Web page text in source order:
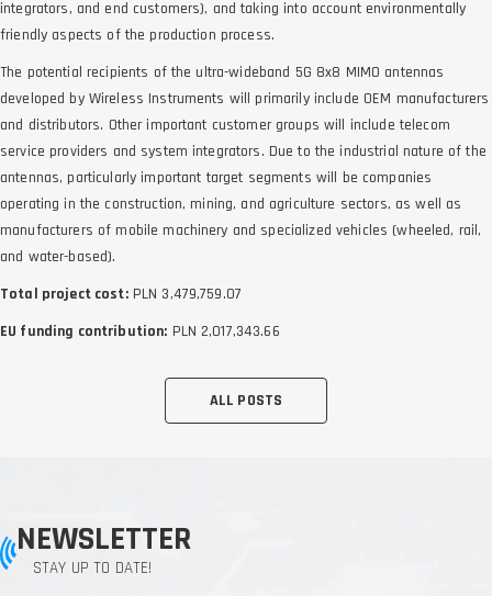
integrators, and end customers), and taking into account environmentally
friendly aspects of the production process.
The potential recipients of the ultra-wideband 5G 8x8 MIMO antennas
developed by Wireless Instruments will primarily include OEM manufacturers
and distributors. Other important customer groups will include telecom
service providers and system integrators. Due to the industrial nature of the
antennas, particularly important target segments will be companies
operating in the construction, mining, and agriculture sectors, as well as
manufacturers of mobile machinery and specialized vehicles (wheeled, rail,
and water-based).
Total project cost:PLN 3,479,759.07
EU funding contribution: PLN 2,017,343.66
ALL POSTS
NEWSLETTER
STAY UP TO DATE!